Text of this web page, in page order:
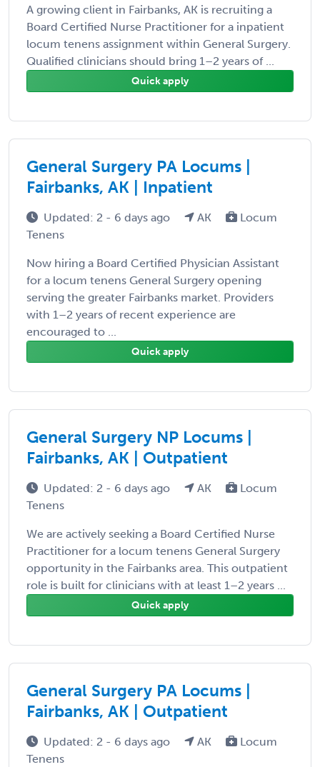
A growing client in Fairbanks, AK is recruiting a
Board Certified Nurse Practitioner for a inpatient
locum tenens assignment within General Surgery.
Qualified clinicians should bring 1–2 years of ...
Quick apply
General Surgery PA Locums |
Fairbanks, AK | Inpatient
Updated: 2 - 6 days ago AK
Locum
Tenens
Now hiring a Board Certified Physician Assistant
for a locum tenens General Surgery opening
serving the greater Fairbanks market. Providers
with 1–2 years of recent experience are
encouraged to ...
Quick apply
General Surgery NP Locums |
Fairbanks, AK | Outpatient
Updated: 2 - 6 days ago AK
Locum
Tenens
We are actively seeking a Board Certified Nurse
Practitioner for a locum tenens General Surgery
opportunity in the Fairbanks area. This outpatient
role is built for clinicians with at least 1–2 years ...
Quick apply
General Surgery PA Locums |
Fairbanks, AK | Outpatient
Updated: 2 - 6 days ago AK
Locum
Tenens